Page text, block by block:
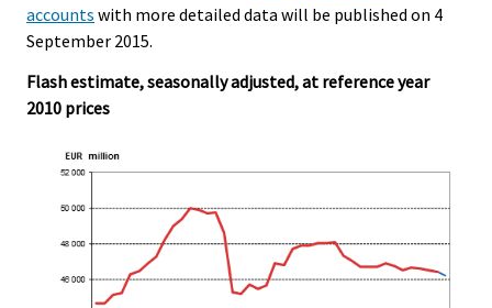
accounts with more detailed data will be published on 4
September 2015.
Flash estimate, seasonally adjusted, at reference year
2010 prices